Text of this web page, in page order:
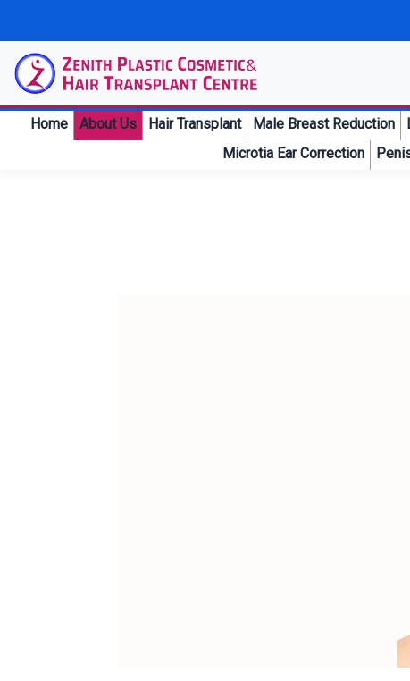
Home About Us Hair Transplant Male Breast Reduction
Microtia Ear Correction